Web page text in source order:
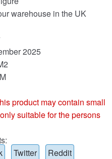
warehouse in the UK
2025
product may contain small
suitable for the persons
Twitter Reddit